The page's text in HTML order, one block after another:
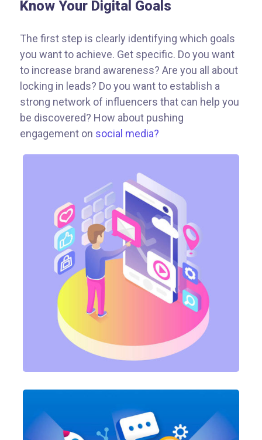
Know Your Digital Goals
The first step is clearly identifying which goals
you want to achieve. Get specific. Do you want
to increase brand awareness? Are you all about
locking in leads? Do you want to establish a
strong network of influencers that can help you
be discovered? How about pushing
engagement on social media?